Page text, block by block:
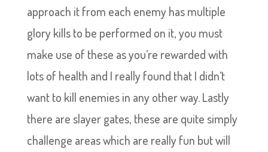
approach it from each enemy has multiple
glory kills to be performed on it, you must
make use of these as you’re rewarded with
lots of health and I really found that I didn’t
want to kill enemies in any other way. Lastly
there are slayer gates, these are quite simply
challenge areas which are really fun but will